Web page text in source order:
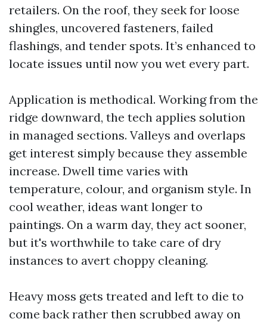
retailers. On the roof, they seek for loose
shingles, uncovered fasteners, failed
flashings, and tender spots. It’s enhanced to
locate issues until now you wet every part.
Application is methodical. Working from the
ridge downward, the tech applies solution
in managed sections. Valleys and overlaps
get interest simply because they assemble
increase. Dwell time varies with
temperature, colour, and organism style. In
cool weather, ideas want longer to
paintings. On a warm day, they act sooner,
but it's worthwhile to take care of dry
instances to avert choppy cleaning.
Heavy moss gets treated and left to die to
come back rather then scrubbed away on